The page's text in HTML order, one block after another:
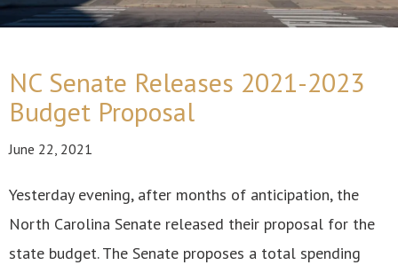
NC Senate Releases 2021-2023
Budget Proposal
June 22, 2021
Yesterday evening, after months of anticipation, the
North Carolina Senate released their proposal for the
state budget. The Senate proposes a total spending